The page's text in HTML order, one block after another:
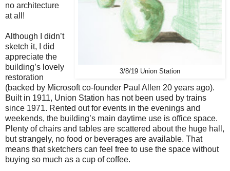
3/8/19 Union Station
no architecture
at all!
Although I didn’t
sketch it, I did
appreciate the
building’s lovely
restoration
(backed by Microsoft co-founder Paul Allen 20 years ago).
Built in 1911, Union Station has not been used by trains
since 1971. Rented out for events in the evenings and
weekends, the building’s main daytime use is office space.
Plenty of chairs and tables are scattered about the huge hall,
but strangely, no food or beverages are available. That
means that sketchers can feel free to use the space without
buying so much as a cup of coffee.